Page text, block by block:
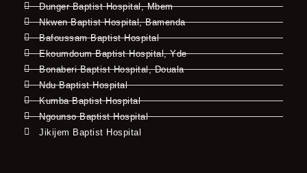
Dunger Baptist Hospital, Mbem
Nkwen Baptist Hospital, Bamenda
Bafoussam Baptist Hospital
Ekoumdoum Baptist Hospital, Yde
Bonaberi Baptist Hospital, Douala
Ndu Baptist Hospital
Kumba Baptist Hospital
Ngounso Baptist Hospital
Jikijem Baptist Hospital